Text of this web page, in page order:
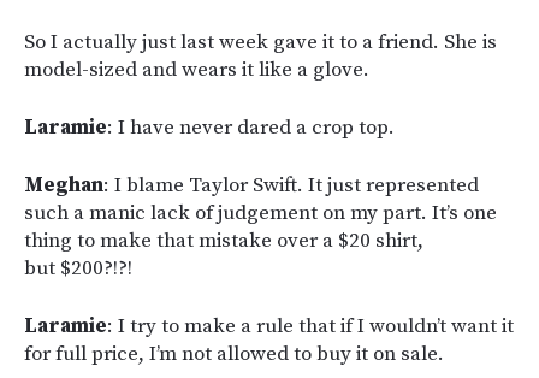
So I actually just last week gave it to a friend. She is
model-sized and wears it like a glove.
Laramie: I have never dared a crop top.
Meghan: I blame Taylor Swift. It just represented
such a manic lack of judgement on my part. It’s one
thing to make that mistake over a $20 shirt,
but $200?!?!
Laramie: I try to make a rule that if I wouldn’t want it
for full price, I’m not allowed to buy it on sale.